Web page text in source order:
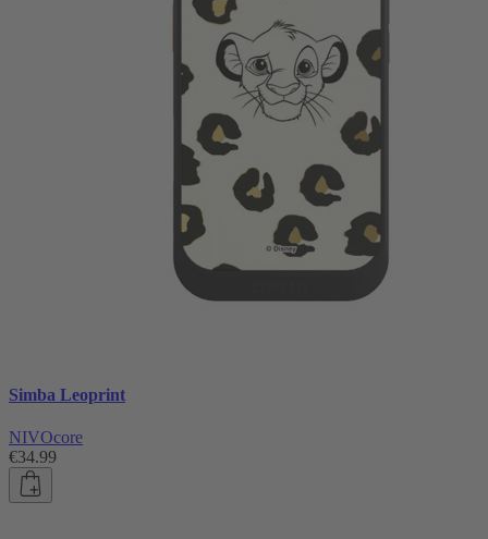
Simba Leoprint
NIVOcore
€34.99